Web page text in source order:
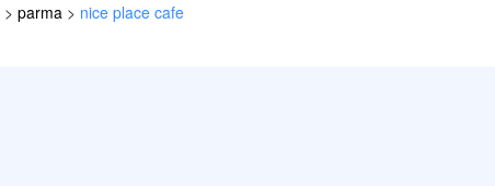
> parma > nice place cafe